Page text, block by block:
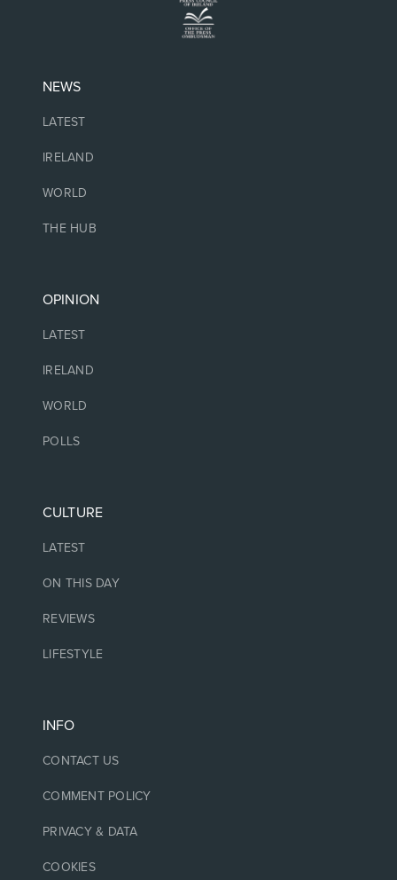
NEWS
LATEST
IRELAND
WORLD
THE HUB
OPINION
LATEST
IRELAND
WORLD
POLLS
CULTURE
LATEST
ON THIS DAY
REVIEWS
LIFESTYLE
INFO
CONTACT US
COMMENT POLICY
PRIVACY & DATA
COOKIES